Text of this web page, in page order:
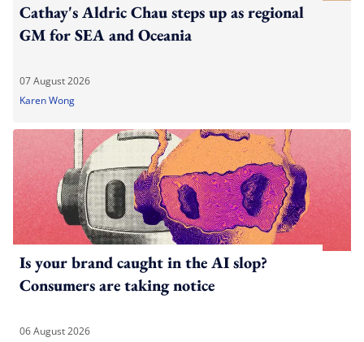
Cathay's Aldric Chau steps up as regional
GM for SEA and Oceania
07 August 2026
Karen Wong
Is your brand caught in the AI slop?
Consumers are taking notice
06 August 2026